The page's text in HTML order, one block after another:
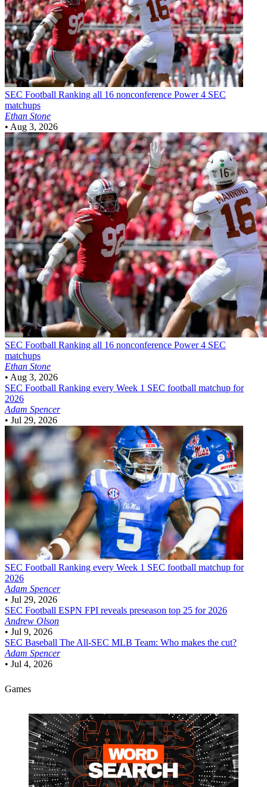
SEC Football Ranking all 16 nonconference Power 4 SEC
matchups
Ethan Stone
• Aug 3, 2026
SEC Football Ranking all 16 nonconference Power 4 SEC
matchups
Ethan Stone
• Aug 3, 2026
SEC Football Ranking every Week 1 SEC football matchup for
2026
Adam Spencer
• Jul 29, 2026
SEC Football Ranking every Week 1 SEC football matchup for
2026
Adam Spencer
• Jul 29, 2026
SEC Football ESPN FPI reveals preseason top 25 for 2026
Andrew Olson
• Jul 9, 2026
SEC Baseball The All-SEC MLB Team: Who makes the cut?
Adam Spencer
• Jul 4, 2026
Games